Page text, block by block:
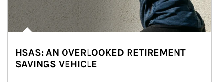
HSAS: AN OVERLOOKED RETIREMENT
SAVINGS VEHICLE